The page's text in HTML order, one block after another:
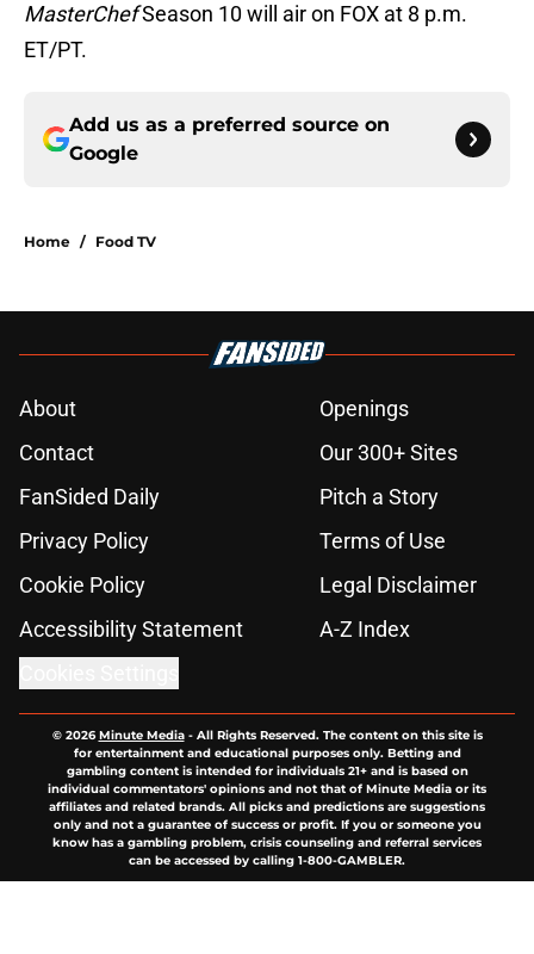
MasterChefSeason 10 will air on FOX at 8 p.m.
ET/PT.
Add us as a preferred source on
Google
Home / Food TV
About
Openings
Contact
Our 300+ Sites
FanSided Daily
Pitch a Story
Privacy Policy
Terms of Use
Cookie Policy
Legal Disclaimer
Accessibility Statement
A-Z Index
© 2026Minute Media- All Rights Reserved. The content on this site is
for entertainment and educational purposes only. Betting and
gambling content is intended for individuals 21+ and is based on
individual commentators' opinions and not that of Minute Media or its
affiliates and related brands. All picks and predictions are suggestions
only and not a guarantee of success or profit. If you or someone you
know has a gambling problem, crisis counseling and referral services
can be accessed by calling 1-800-GAMBLER.